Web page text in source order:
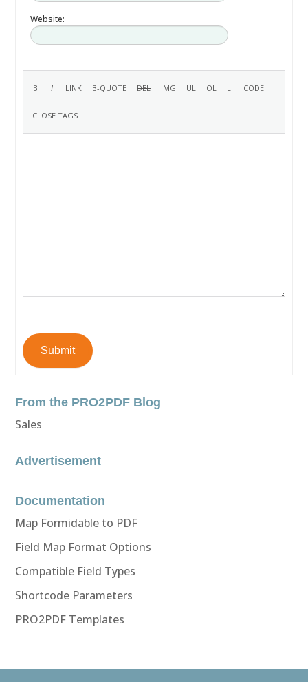
Website:
Submit
From the PRO2PDF Blog
Sales
Advertisement
Documentation
Map Formidable to PDF
Field Map Format Options
Compatible Field Types
Shortcode Parameters
PRO2PDF Templates